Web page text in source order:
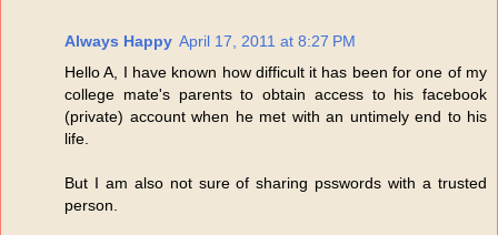
Always Happy April 17, 2011 at 8:27 PM
Hello A, I have known how difficult it has been for one of my
college mate's parents to obtain access to his facebook
(private) account when he met with an untimely end to his
life.
But I am also not sure of sharing psswords with a trusted
person.